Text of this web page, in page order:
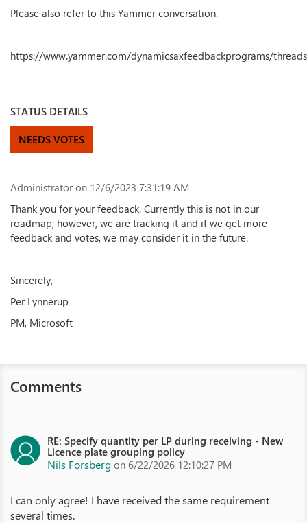
Please also refer to this Yammer conversation.
https://www.yammer.com/dynamicsaxfeedbackprograms/
STATUS DETAILS
NEEDS VOTES
Administrator on 12/6/2023 7:31:19 AM
Thank you for your feedback. Currently this is not in our
roadmap; however, we are tracking it and if we get more
feedback and votes, we may consider it in the future.
Sincerely,
Per Lynnerup
PM, Microsoft
Comments
RE: Specify quantity per LP during receiving - New
Licence plate grouping policy
Nils Forsberg on 6/22/2026 12:10:27 PM
I can only agree! I have received the same requirement
several times.